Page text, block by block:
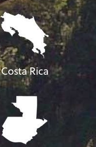
Costa Rica